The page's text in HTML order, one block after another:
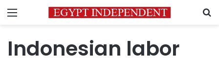
Menu
Indonesian labor